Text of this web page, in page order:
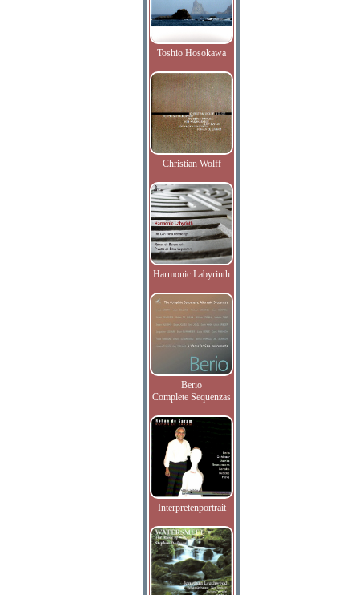
Toshio Hosokawa
Christian Wolff
Harmonic Labyrinth
Berio
Complete Sequenzas
Interpretenportrait